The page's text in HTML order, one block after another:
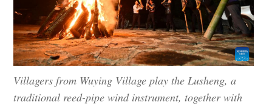
Villagers from Wuying Village play the Lusheng, a
traditional reed-pipe wind instrument, together with